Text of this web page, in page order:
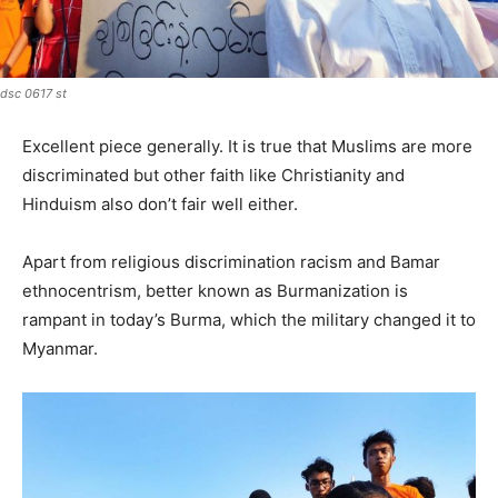
dsc 0617 st
Excellent piece generally. It is true that Muslims are more
discriminated but other faith like Christianity and
Hinduism also don’t fair well either.
Apart from religious discrimination racism and Bamar
ethnocentrism, better known as Burmanization is
rampant in today’s Burma, which the military changed it to
Myanmar.